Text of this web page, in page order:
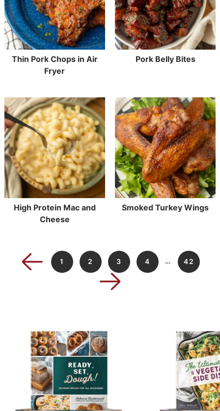
Thin Pork Chops in Air
Fryer
Pork Belly Bites
High Protein Mac and
Cheese
Smoked Turkey Wings
1 2 3 4 … 42